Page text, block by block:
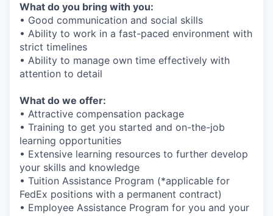
What do you bring with you:
• Good communication and social skills
• Ability to work in a fast-paced environment with
strict timelines
• Ability to manage own time effectively with
attention to detail
What do we offer:
• Attractive compensation package
• Training to get you started and on-the-job
learning opportunities
• Extensive learning resources to further develop
your skills and knowledge
• Tuition Assistance Program (*applicable for
FedEx positions with a permanent contract)
• Employee Assistance Program for you and your